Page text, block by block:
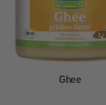
Ghee